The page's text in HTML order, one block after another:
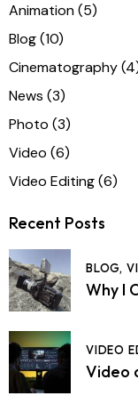
Animation(5)
Blog(10)
Cinematography
News (3)
Photo (3)
Video (6)
Video Editing(6)
Recent Posts
BLOG,
Why I
VIDEO
Video